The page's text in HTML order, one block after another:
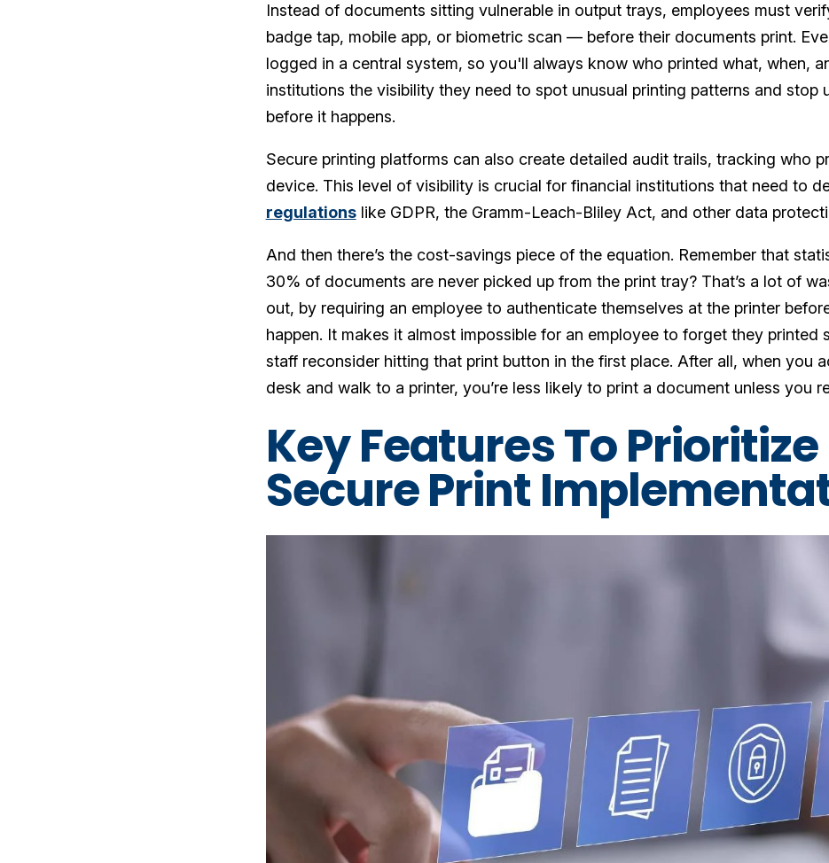
Instead of documents sitting vulnerable in output trays, employees must
badge tap, mobile app, or biometric scan — before their documents print.
logged in a central system, so you'll always know who printed what, when,
institutions the visibility they need to spot unusual printing patterns and stop
before it happens.
Secure printing platforms can also create detailed audit trails, tracking who
device. This level of visibility is crucial for financial institutions that need to
regulationslike GDPR, the Gramm-Leach-Bliley Act, and other data
And then there’s the cost-savings piece of the equation. Remember that
30% of documents are never picked up from the print tray? That’s a lot of
out, by requiring an employee to authenticate themselves at the printer
happen. It makes it almost impossible for an employee to forget they printed
staff reconsider hitting that print button in the first place. After all, when you
desk and walk to a printer, you’re less likely to print a document unless you
Key Features To
Secure Print